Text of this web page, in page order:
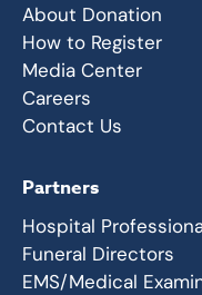
About Donation
How to Register
Media Center
Careers
Contact Us
Partners
Hospital
Funeral Directors
EMS/Medical